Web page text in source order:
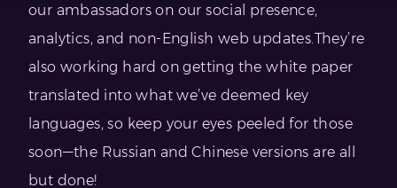
our ambassadors on our social presence,
analytics, and non-English web updates.They’re
also working hard on getting the white paper
translated into what we’ve deemed key
languages, so keep your eyes peeled for those
soon—the Russian and Chinese versions are all
but done!